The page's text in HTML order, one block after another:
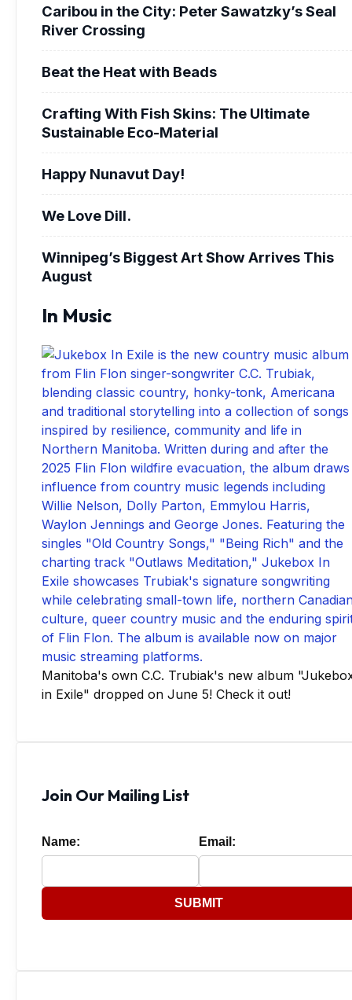
Caribou in the City: Peter Sawatzky’s Seal
River Crossing
Beat the Heat with Beads
Crafting With Fish Skins: The Ultimate
Sustainable Eco-Material
Happy Nunavut Day!
We Love Dill.
Winnipeg’s Biggest Art Show Arrives This
August
In Music
Manitoba's own C.C. Trubiak's new album
in Exile" dropped on June 5! Check it out!
Join Our Mailing List
Name: Email:
SUBMIT